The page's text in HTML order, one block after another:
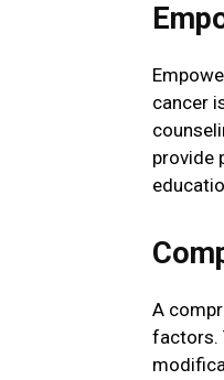
cancer
provide
A
factors.